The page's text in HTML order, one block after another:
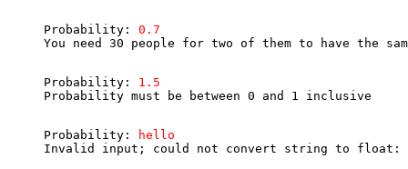
Probability: 0.7
Probability: 1.5
Probability: hello